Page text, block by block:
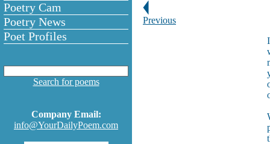
Poetry Cam
Poetry News
Poet Profiles
Search for poems
Company Email:
info@YourDailyPoem.com
Previous